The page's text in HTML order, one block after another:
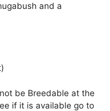
and a
be Breedable at the
if it is available go to